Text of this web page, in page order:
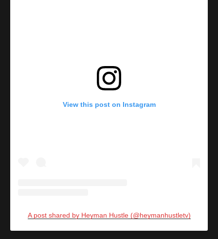
View this post on Instagram
A post shared by Heyman Hustle (@heymanhustletv)